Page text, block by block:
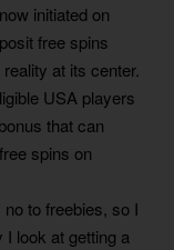
initiated on
free spins
at its center.
USA players
that can
spins on
no to freebies, so I
look at getting a